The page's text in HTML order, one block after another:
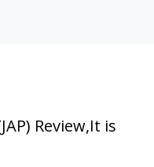
Review,It is